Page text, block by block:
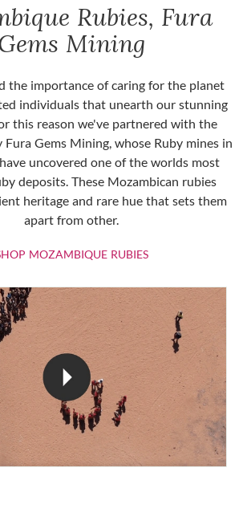
Rubies, Fura
Mining
the importance of caring for the planet
individuals that unearth our stunning
this reason we've partnered with the
Fura Gems Mining, whose Ruby mines in
uncovered one of the worlds most
deposits. These Mozambican rubies
heritage and rare hue that sets them
apart from other.
MOZAMBIQUE RUBIESSHOP